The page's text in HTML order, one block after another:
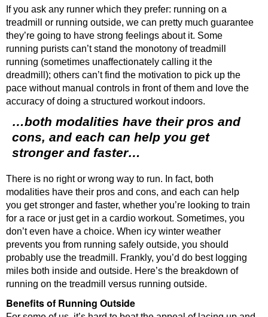
If you ask any runner which they prefer: running on a
treadmill or running outside, we can pretty much guarantee
they’re going to have strong feelings about it. Some
running purists can’t stand the monotony of treadmill
running (sometimes unaffectionately calling it the
dreadmill); others can’t find the motivation to pick up the
pace without manual controls in front of them and love the
accuracy of doing a structured workout indoors.
…both modalities have their pros and
cons, and each can help you get
stronger and faster…
There is no right or wrong way to run. In fact, both
modalities have their pros and cons, and each can help
you get stronger and faster, whether you’re looking to train
for a race or just get in a cardio workout. Sometimes, you
don’t even have a choice. When icy winter weather
prevents you from running safely outside, you should
probably use the treadmill. Frankly, you’d do best logging
miles both inside and outside. Here’s the breakdown of
running on the treadmill versus running outside.
Benefits of Running Outside